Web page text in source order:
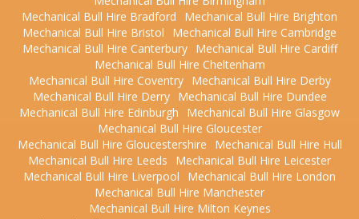
Mechanical Bull Hire Bradford
Mechanical Bull Hire Brighton
Mechanical Bull Hire Bristol
Mechanical Bull Hire Cambridge
Mechanical Bull Hire Canterbury
Mechanical Bull Hire Cardiff
Mechanical Bull Hire Cheltenham
Mechanical Bull Hire Coventry
Mechanical Bull Hire Derby
Mechanical Bull Hire Derry
Mechanical Bull Hire Dundee
Mechanical Bull Hire Edinburgh
Mechanical Bull Hire Glasgow
Mechanical Bull Hire Gloucester
Mechanical Bull Hire Gloucestershire
Mechanical Bull Hire Hull
Mechanical Bull Hire Leeds
Mechanical Bull Hire Leicester
Mechanical Bull Hire Liverpool
Mechanical Bull Hire London
Mechanical Bull Hire Manchester
Mechanical Bull Hire Milton Keynes